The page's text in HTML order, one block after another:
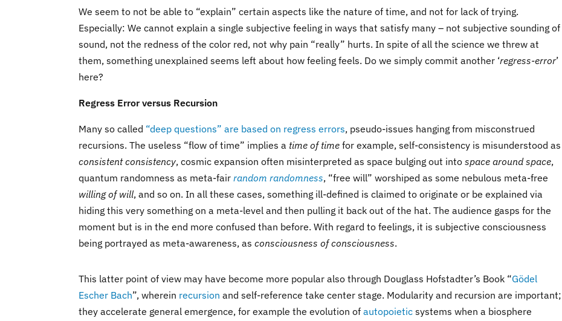
We seem to not be able to “explain” certain aspects like the nature of time, and not for lack of trying.
Especially: We cannot explain a single subjective feeling in ways that satisfy many – not subjective sounding of
sound, not the redness of the color red, not why pain “really” hurts. In spite of all the science we threw at
them, something unexplained seems left about how feeling feels. Do we simply commit another ‘regress-error’
here?
Regress Error versus Recursion
Many so called “deep questions” are based on regress errors, pseudo-issues hanging from misconstrued
recursions. The useless “flow of time” implies a time of time for example, self-consistency is misunderstood as
consistent consistency, cosmic expansion often misinterpreted as space bulging out into space around space,
quantum randomness as meta-fair random randomness, “free will” worshiped as some nebulous meta-free
willing of will, and so on. In all these cases, something ill-defined is claimed to originate or be explained via
hiding this very something on a meta-level and then pulling it back out of the hat. The audience gasps for the
moment but is in the end more confused than before. With regard to feelings, it is subjective consciousness
being portrayed as meta-awareness, as consciousness of consciousness.
This latter point of view may have become more popular also through Douglass Hofstadter’s Book “Gödel
Escher Bach”, wherein recursion and self-reference take center stage. Modularity and recursion are important;
they accelerate general emergence, for example the evolution of autopoietic systems when a biosphere